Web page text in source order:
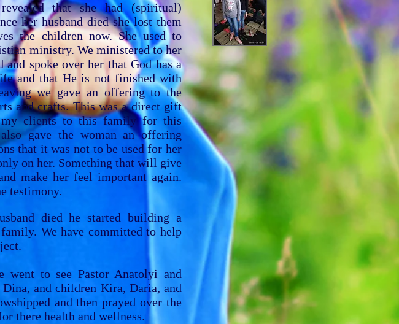
that she had (spiritual)
her husband died she lost them
the children now. She used to
ministry. We ministered to her
and spoke over her that God has a
and that He is not finished with
we gave an offering to the
and crafts. This was a direct gift
clients to this family for this
gave the woman an offering
that it was not to be used for her
on her. Something that will give
make her feel important again.
testimony.
died he started building a
We have committed to help
went to see Pastor Anatolyi and
and children Kira, Daria, and
and then prayed over the
there health and wellness.